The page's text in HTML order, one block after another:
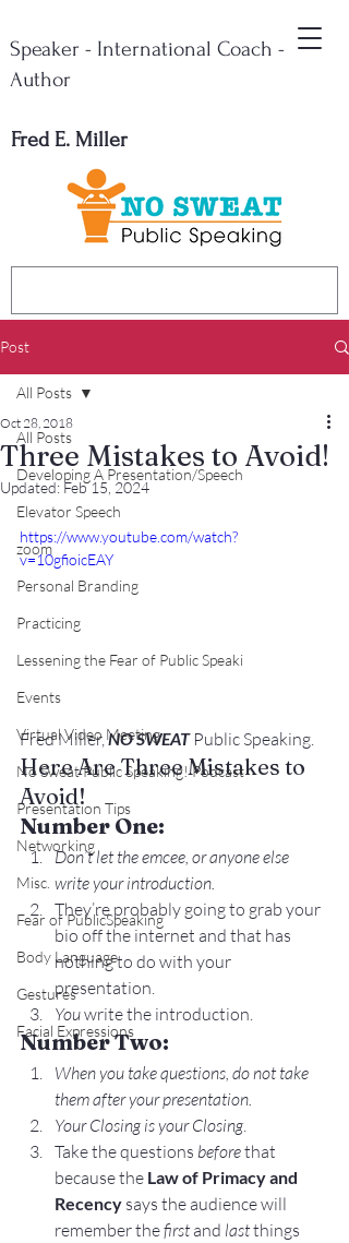
Fred E. Miller
Speaker - International Coach -
Author
Post
All Posts
Developing A Presentation/Speech
Elevator Speech
zoom
Personal Branding
Practicing
Lessening the Fear of Public Speaki
Events
Virtual Video Meeting
No Sweat Public Speaking! Podcast
Presentation Tips
Networking
Misc.
Fear of PublicSpeaking
Body Language
Gestures
Facial Expressions
All Posts
Three Mistakes to Avoid!
Oct 28, 2018
Updated: Feb 15, 2024
https://www.youtube.com/watch?
v=10gfioicEAY
Fred Miller, NO SWEAT Public Speaking.
Here Are Three Mistakes to
Avoid!
Number One:
Don’t let the emcee, or anyone else
write your introduction.
They’re probably going to grab your
bio off the internet and that has
nothing to do with your
presentation.
You write the introduction.
Number Two:
When you take questions, do not take
them after your presentation.
Your Closing is your Closing.
Take the questions before that
because the Law of Primacy and
Recency says the audience will
remember the first and last things